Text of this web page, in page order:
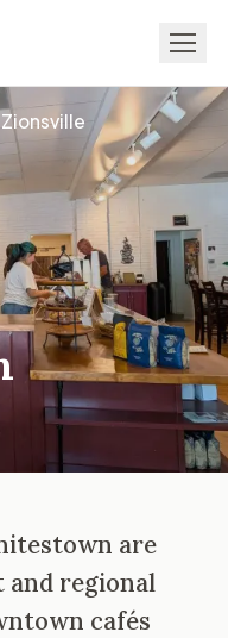
are
and regional
cafés